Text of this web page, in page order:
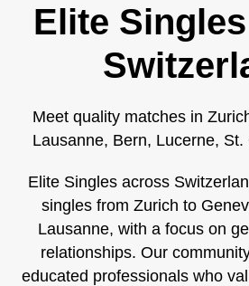
Elite
Meet quality matches in
Lausanne, Bern, Lucerne,
Elite Singles across
singles from Zurich to
Lausanne, with a focus on
relationships. Our
educated professionals who